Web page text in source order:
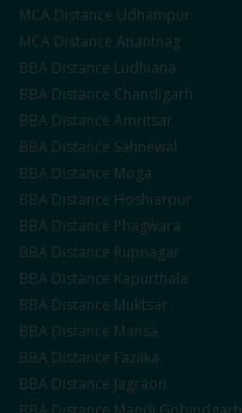
MCA Distance Udhampur
MCA Distance Anantnag
BBA Distance Ludhiana
BBA Distance Chandigarh
BBA Distance Amritsar
BBA Distance Sahnewal
BBA Distance Moga
BBA Distance Hoshiarpur
BBA Distance Phagwara
BBA Distance Rupnagar
BBA Distance Kapurthala
BBA Distance Muktsar
BBA Distance Mansa
BBA Distance Fazilka
BBA Distance Jagraon